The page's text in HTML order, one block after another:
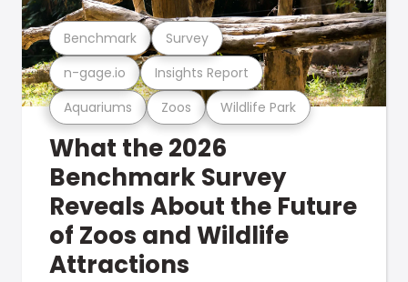
Aquariums Zoos Wildlife Park
n-gage.io Insights Report
Benchmark Survey
What the 2026
Benchmark Survey
Reveals About the Future
of Zoos and Wildlife
Attractions